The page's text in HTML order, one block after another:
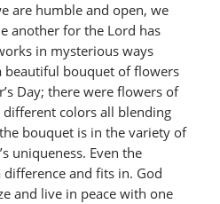
are humble and open, we
another for the Lord has
in mysterious ways
beautiful bouquet of flowers
Day; there were flowers of
colors all blending
bouquet is in the variety of
uniqueness. Even the
and fits in. God
and live in peace with one